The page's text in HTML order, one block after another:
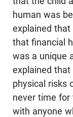
human was
explained
that financial
was a unique
explained that
physical risks
never time
with anyone